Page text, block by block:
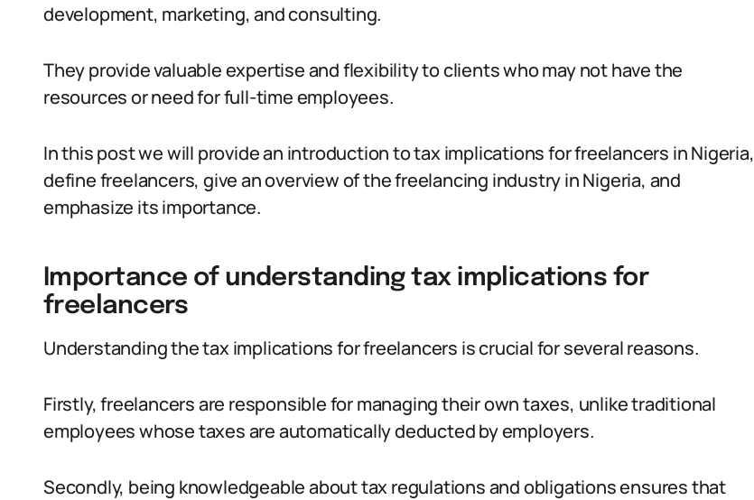
development, marketing, and consulting.
They provide valuable expertise and flexibility to clients who may not have the
resources or need for full-time employees.
In this post we will provide an introduction to tax implications for freelancers in Nigeria,
define freelancers, give an overview of the freelancing industry in Nigeria, and
emphasize its importance.
Importance of understanding tax implications for
freelancers
Understanding the tax implications for freelancers is crucial for several reasons.
Firstly, freelancers are responsible for managing their own taxes, unlike traditional
employees whose taxes are automatically deducted by employers.
Secondly, being knowledgeable about tax regulations and obligations ensures that